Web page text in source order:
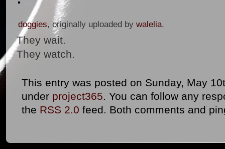
doggies, originally uploaded by walelia.
They wait.
They watch.
This entry was posted on Sunday, May
under project365. You can follow any
the RSS 2.0 feed. Both comments and